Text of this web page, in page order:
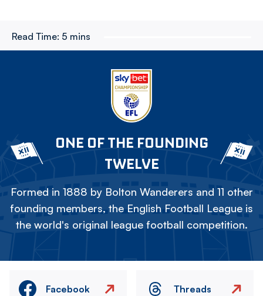
Read Time: 5 mins
ONE OF THE FOUNDING
TWELVE
Formed in 1888 by Bolton Wanderers and 11 other
founding members, the English Football League is
the world's original league football competition.
Facebook Threads